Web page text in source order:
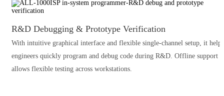
R&D Debugging & Prototype Verification
With intuitive graphical interface and flexible single-channel setup, it helps
engineers quickly program and debug code during R&D. Offline support
allows flexible testing across workstations.